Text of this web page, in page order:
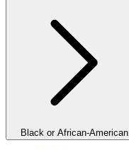
Black or African-American